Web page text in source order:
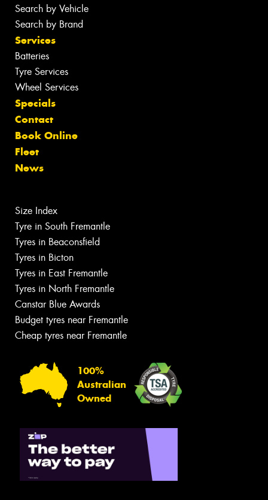
Search by Vehicle
Search by Brand
Services
Batteries
Tyre Services
Wheel Services
Specials
Contact
Book Online
Fleet
News
Size Index
Tyre in South Fremantle
Tyres in Beaconsfield
Tyres in Bicton
Tyres in East Fremantle
Tyres in North Fremantle
Canstar Blue Awards
Budget tyres near Fremantle
Cheap tyres near Fremantle
100%
Australian
Owned